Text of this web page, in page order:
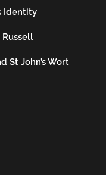
Identity
St John’s Wort